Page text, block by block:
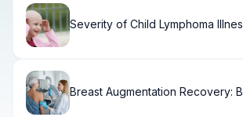
Severity of Child Lymphoma
Breast Augmentation Recovery: